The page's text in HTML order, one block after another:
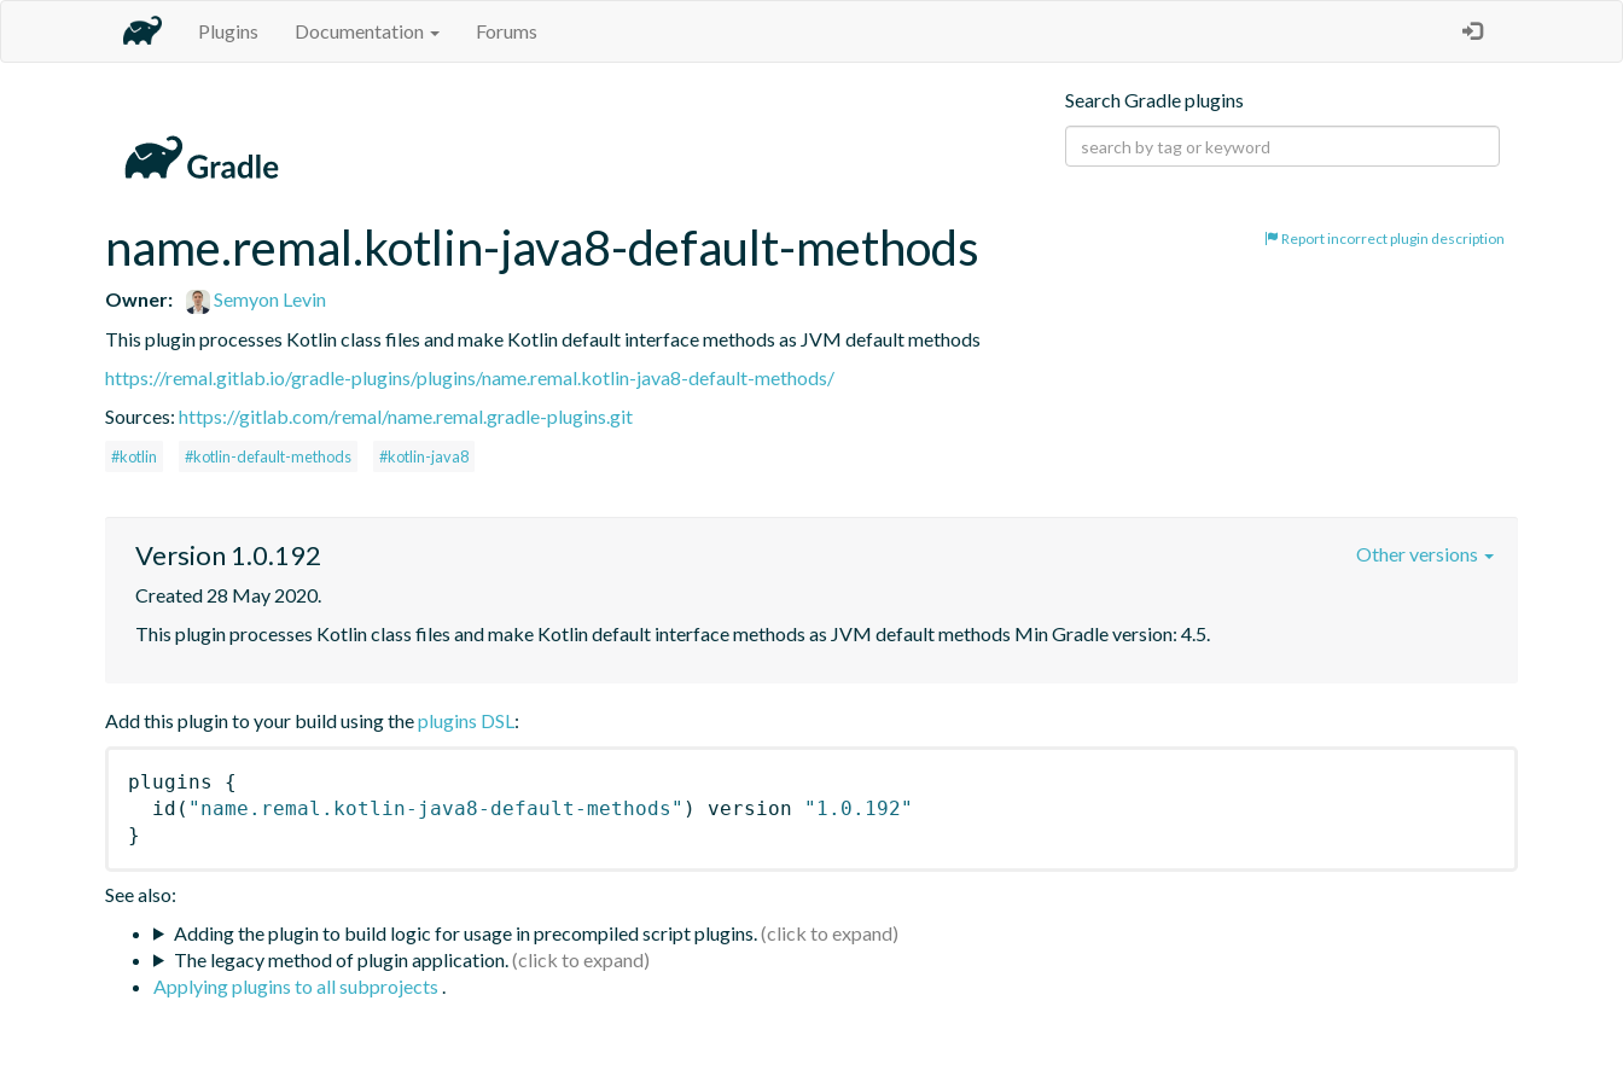
Plugins Documentation Forums
Search Gradle plugins
Report incorrect plugin description
name.remal.kotlin-java8-default-methods
Owner:
Semyon Levin
This plugin processes Kotlin class files and make Kotlin default interface methods as JVM default methods
https://remal.gitlab.io/gradle-plugins/plugins/name.remal.kotlin-java8-default-methods/
Sources: https://gitlab.com/remal/name.remal.gradle-plugins.git
#kotlin #kotlin-default-methods #kotlin-java8
Version 1.0.192
Created 28 May 2020.
This plugin processes Kotlin class files and make Kotlin default interface methods as JVM default methods Min Gradle version: 4.5.
Other versions
Add this plugin to your build using theplugins DSL:
plugins
{
id ( "name.remal.kotlin-java8-default-methods" ) version
"1.0.192"
}
See also:
Adding the plugin to build logic for usage in precompiled script plugins.
The legacy method of plugin application.
Applying plugins to all subprojects .